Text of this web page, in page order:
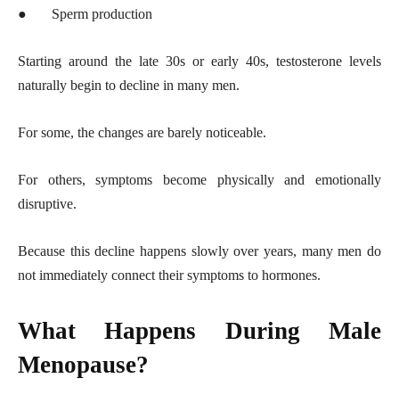
● Sperm production
Starting around the late 30s or early 40s, testosterone levels
naturally begin to decline in many men.
For some, the changes are barely noticeable.
For others, symptoms become physically and emotionally
disruptive.
Because this decline happens slowly over years, many men do
not immediately connect their symptoms to hormones.
What Happens During Male
Menopause?